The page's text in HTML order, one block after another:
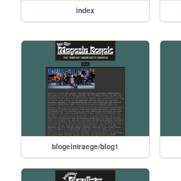
index
blogeintraege/blog1